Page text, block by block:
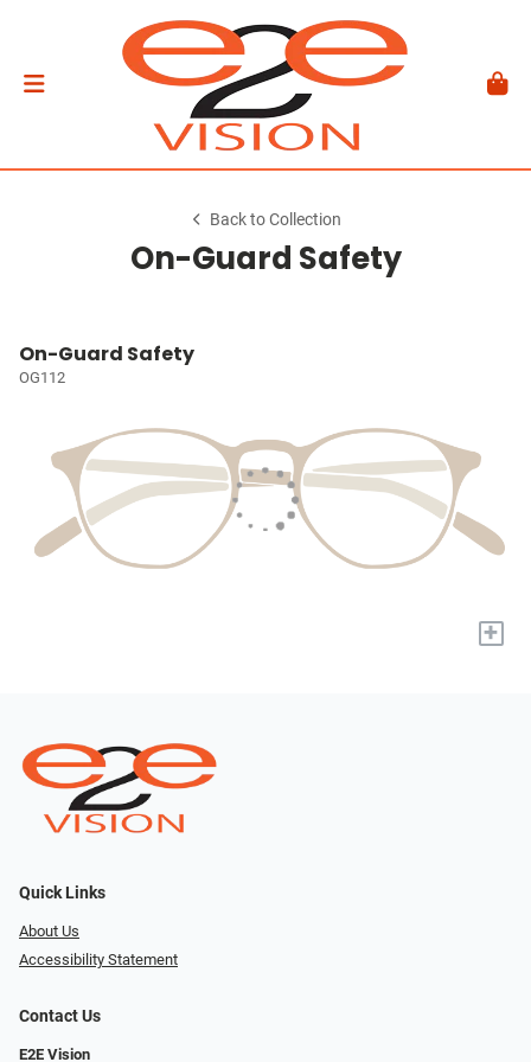
Back to Collection
On-Guard Safety
On-Guard Safety
OG112
+
Quick Links
About Us
Accessibility Statement
Contact Us
E2E Vision